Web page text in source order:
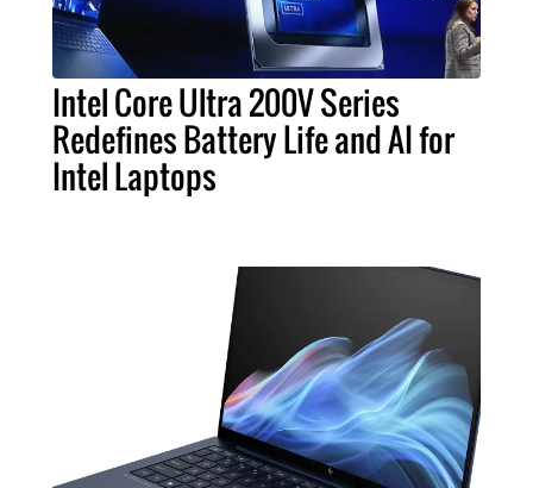
Intel Core Ultra 200V Series
Redefines Battery Life and AI for
Intel Laptops